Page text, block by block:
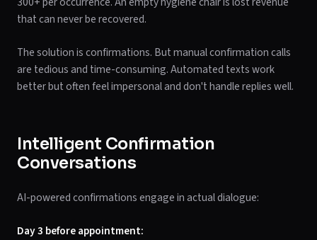
that can never be recovered.
The solution is confirmations. But manual confirmation calls
are tedious and time-consuming. Automated texts work
better but often feel impersonal and don't handle replies well.
Intelligent Confirmation
Conversations
AI-powered confirmations engage in actual dialogue:
Day 3 before appointment: